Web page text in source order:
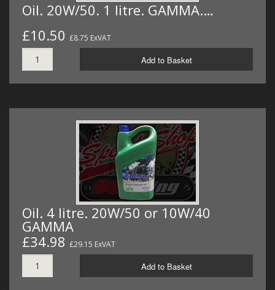
Oil. 20W/50. 1 litre. GAMMA.…
£10.50 £8.75 ExVAT
Add to Basket
Oil. 4 litre. 20W/50 or 10W/40
GAMMA
£34.98 £29.15 ExVAT
Add to Basket